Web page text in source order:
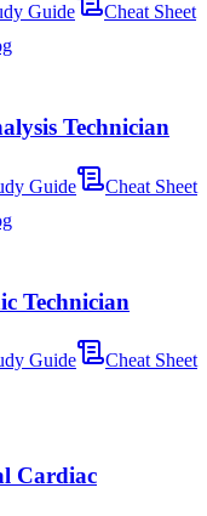
Guide
Cheat Sheet
Technician
Guide
Cheat Sheet
Technician
Guide
Cheat Sheet
Cardiac